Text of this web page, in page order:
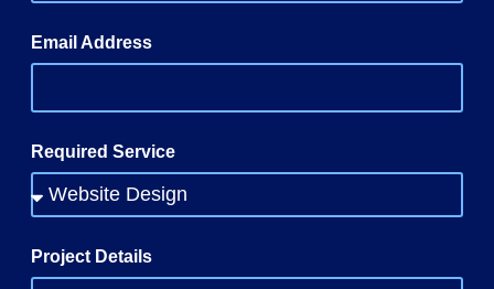
Email Address
Required Service
Project Details